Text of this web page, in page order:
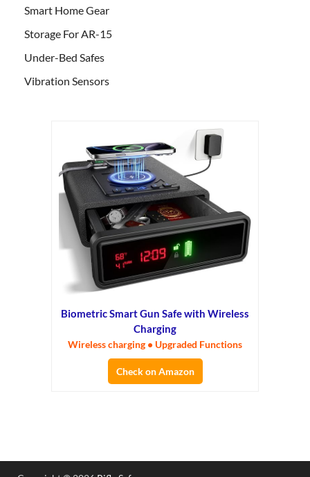
Smart Home Gear
Storage For AR-15
Under-Bed Safes
Vibration Sensors
Biometric Smart Gun Safe with Wireless
Charging
Wireless charging • Upgraded Functions
Check on Amazon